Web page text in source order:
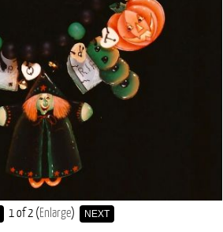
1of 2 Enlarge NEXT